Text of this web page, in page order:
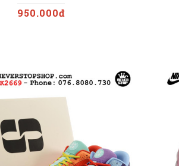
950.000đ